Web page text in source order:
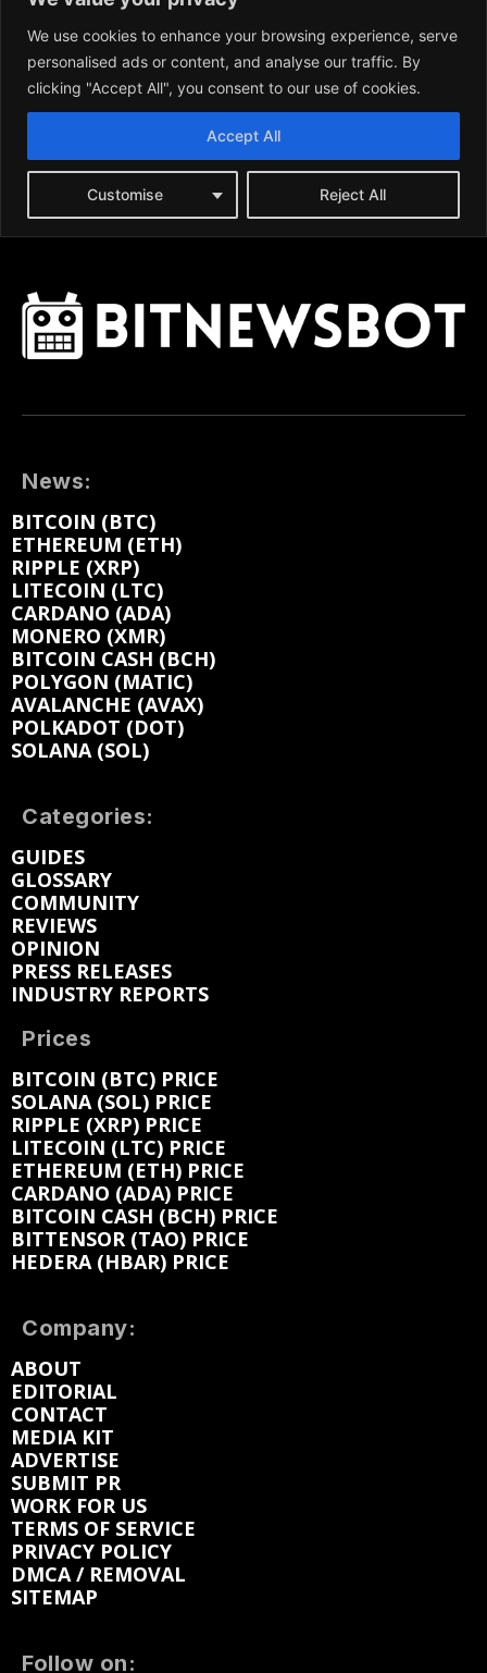
News:
BITCOIN (BTC)
ETHEREUM (ETH)
RIPPLE (XRP)
LITECOIN (LTC)
CARDANO (ADA)
MONERO (XMR)
BITCOIN CASH (BCH)
POLYGON (MATIC)
AVALANCHE (AVAX)
POLKADOT (DOT)
SOLANA (SOL)
Categories:
GUIDES
GLOSSARY
COMMUNITY
REVIEWS
OPINION
PRESS RELEASES
INDUSTRY REPORTS
Prices
BITCOIN (BTC) PRICE
SOLANA (SOL) PRICE
RIPPLE (XRP) PRICE
LITECOIN (LTC) PRICE
ETHEREUM (ETH) PRICE
CARDANO (ADA) PRICE
BITCOIN CASH (BCH) PRICE
BITTENSOR (TAO) PRICE
HEDERA (HBAR) PRICE
Company:
ABOUT
EDITORIAL
CONTACT
MEDIA KIT
ADVERTISE
SUBMIT PR
WORK FOR US
TERMS OF SERVICE
PRIVACY POLICY
DMCA / REMOVAL
SITEMAP
Follow on: